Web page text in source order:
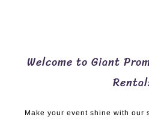
Welcome to Giant
Make your event shine with our